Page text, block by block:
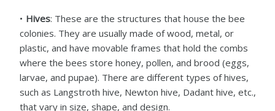
Hives: These are the structures that house the bee
colonies. They are usually made of wood, metal, or
plastic, and have movable frames that hold the combs
where the bees store honey, pollen, and brood (eggs,
larvae, and pupae). There are different types of hives,
such as Langstroth hive, Newton hive, Dadant hive, etc.,
that vary in size, shape, and design.